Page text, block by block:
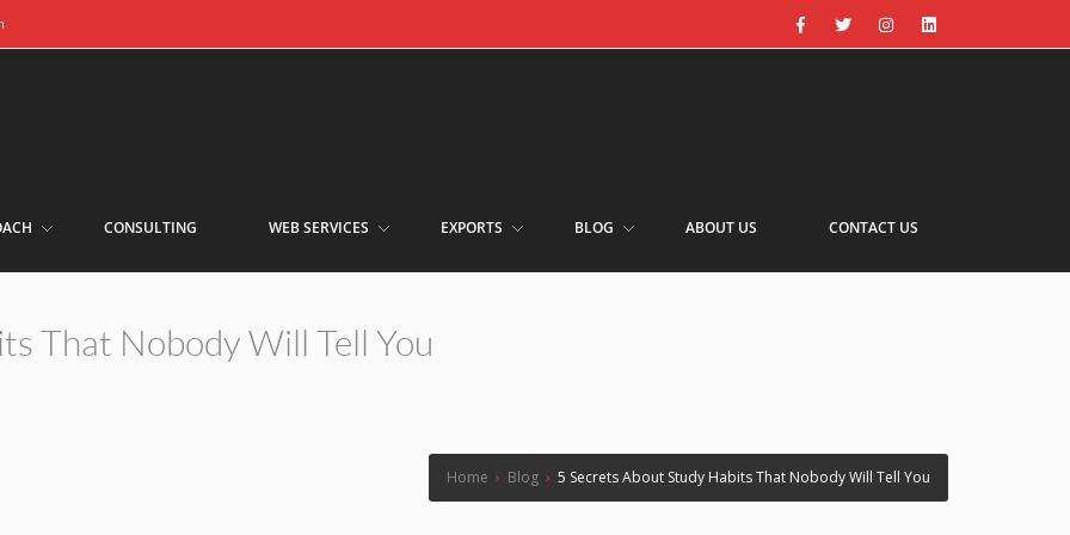
CONSULTING WEB SERVICES EXPORTS BLOG ABOUT US CONTACT US
That Nobody Will Tell You
Home › Blog › 5 Secrets About Study Habits That Nobody Will Tell You